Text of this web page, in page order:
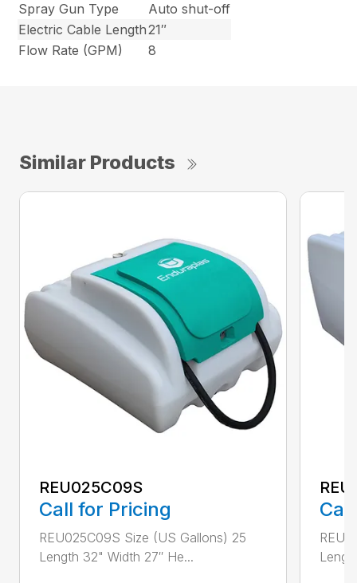
Spray Gun Type
Auto shut-off
Electric Cable Length21″
Flow Rate (GPM)
8
Similar Products
REU025C09S
Call for Pricing
REU025C09S Size (US Gallons) 25
Length 32" Width 27″ He...